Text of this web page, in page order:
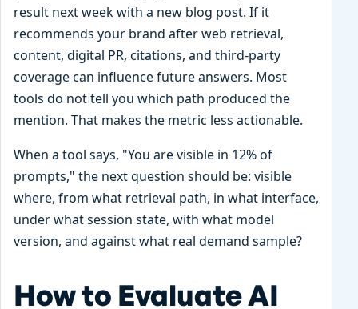
result next week with a new blog post. If it
recommends your brand after web retrieval,
content, digital PR, citations, and third-party
coverage can influence future answers. Most
tools do not tell you which path produced the
mention. That makes the metric less actionable.
When a tool says, "You are visible in 12% of
prompts," the next question should be: visible
where, from what retrieval path, in what interface,
under what session state, with what model
version, and against what real demand sample?
How to Evaluate AI